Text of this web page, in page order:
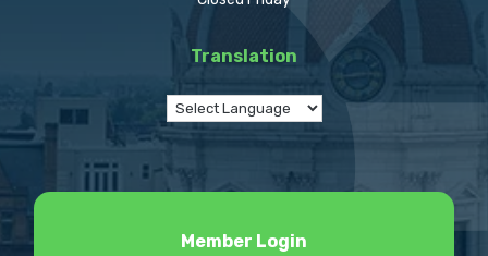
Translation
Member Login